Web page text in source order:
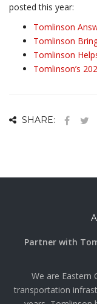
posted this year:
Tomlinson
Tomlinson
Tomlinson
Tomlinson’s
SHARE:
Partner with
We are Eastern
transportation